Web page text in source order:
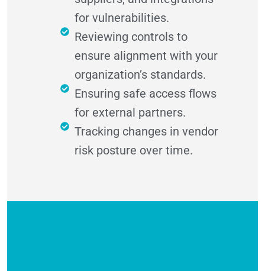
for vulnerabilities.
Reviewing controls to
ensure alignment with your
organization’s standards.
Ensuring safe access flows
for external partners.
Tracking changes in vendor
risk posture over time.